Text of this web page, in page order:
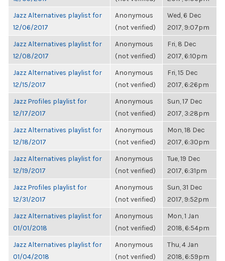
Jazz Alternatives playlist for
12/06/2017
Anonymous
(not verified)
Wed, 6 Dec
2017, 9:07pm
Jazz Alternatives playlist for
12/08/2017
Anonymous
(not verified)
Fri, 8 Dec
2017, 6:10pm
Jazz Alternatives playlist for
12/15/2017
Anonymous
(not verified)
Fri, 15 Dec
2017, 6:26pm
Jazz Profiles playlist for
12/17/2017
Anonymous
(not verified)
Sun, 17 Dec
2017, 3:28pm
Jazz Alternatives playlist for
12/18/2017
Anonymous
(not verified)
Mon, 18 Dec
2017, 6:30pm
Jazz Alternatives playlist for
12/19/2017
Anonymous
(not verified)
Tue, 19 Dec
2017, 6:31pm
Jazz Profiles playlist for
12/31/2017
Anonymous
(not verified)
Sun, 31 Dec
2017, 9:52pm
Jazz Alternatives playlist for
01/01/2018
Anonymous
(not verified)
Mon, 1 Jan
2018, 6:54pm
Jazz Alternatives playlist for
01/04/2018
Anonymous
(not verified)
Thu, 4 Jan
2018, 6:59pm